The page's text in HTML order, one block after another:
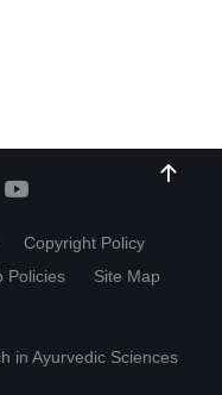
Copyright Policy
Policies
Site Map
in Ayurvedic Sciences